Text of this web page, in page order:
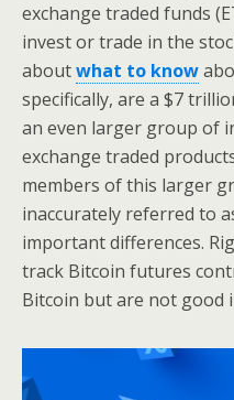
exchange traded funds
invest or trade in the
aboutwhat to know
specifically, are a $7
an even larger group of
exchange traded
members of this larger
inaccurately referred to
important differences.
track Bitcoin futures
Bitcoin but are not good